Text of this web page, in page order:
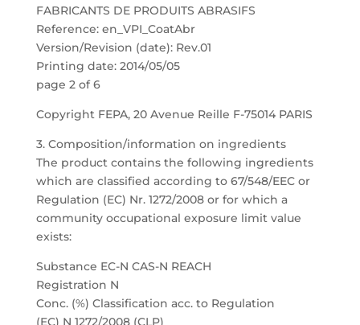
FABRICANTS DE PRODUITS ABRASIFS
Reference: en_VPI_CoatAbr
Version/Revision (date): Rev.01
Printing date: 2014/05/05
page 2 of 6
Copyright FEPA, 20 Avenue Reille F-75014 PARIS
3. Composition/information on ingredients
The product contains the following ingredients
which are classified according to 67/548/EEC or
Regulation (EC) Nr. 1272/2008 or for which a
community occupational exposure limit value
exists:
Substance EC-N CAS-N REACH
Registration N
Conc. (%) Classification acc. to Regulation
(EC) N 1272/2008 (CLP)